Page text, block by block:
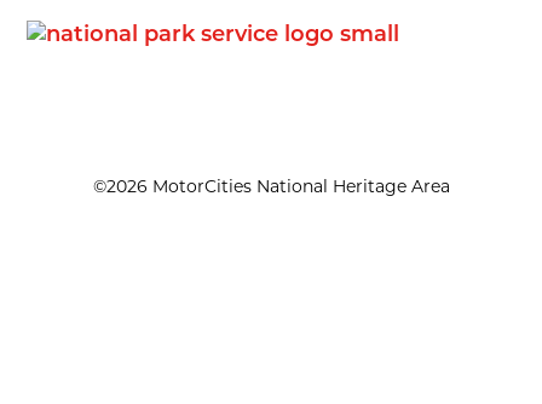
©2026 MotorCities National Heritage Area